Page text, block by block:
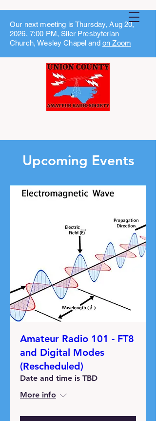
Our next meeting is Thursday, Aug 20,
2026, 7:00 PM, Siler Presbyterian
Church, Wesley Chapel and on Zoom
Upcoming Events
Amateur Radio 101 - FT8
and Digital Modes
(Rescheduled)
Date and time is TBD
More info